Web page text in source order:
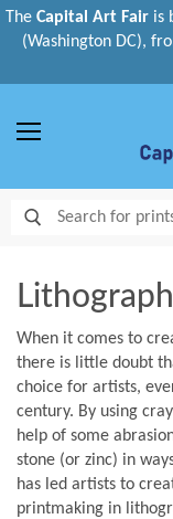
The Capital Art Fair is
(Washington DC),
When it comes to
there is little doubt
choice for artists,
century. By using
help of some
stone (or zinc) in
has led artists to
printmaking in